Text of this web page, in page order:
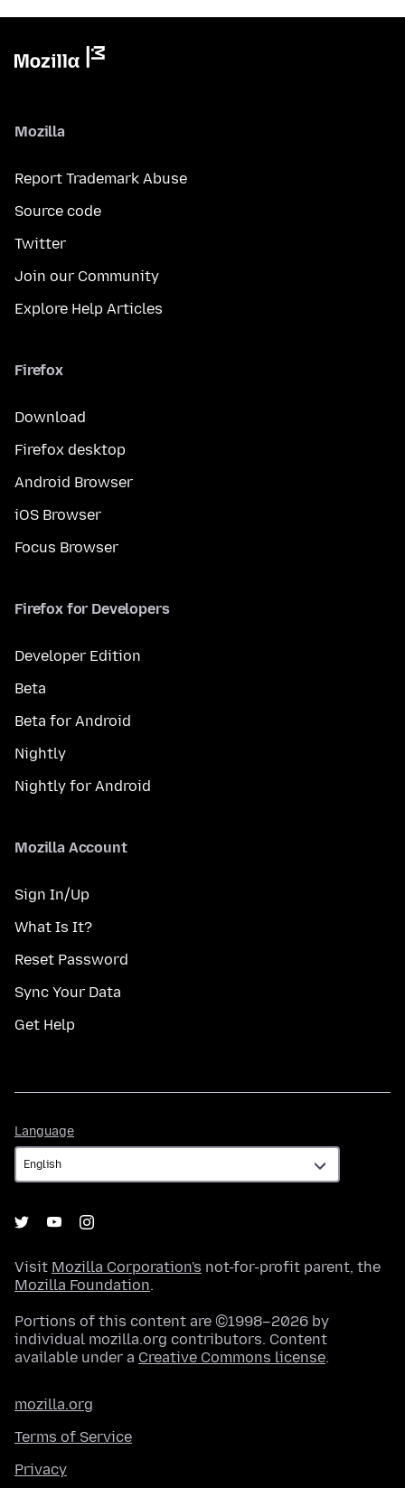
Mozilla
Report Trademark Abuse
Source code
Twitter
Join our Community
Explore Help Articles
Firefox
Download
Firefox desktop
Android Browser
iOS Browser
Focus Browser
Firefox for Developers
Developer Edition
Beta
Beta for Android
Nightly
Nightly for Android
Mozilla Account
Sign In/Up
What Is It?
Reset Password
Sync Your Data
Get Help
Language
Visit Mozilla Corporation's not-for-profit parent, the
Mozilla Foundation.
Portions of this content are ©1998–2026 by
individual mozilla.org contributors. Content
available under a Creative Commons license.
mozilla.org
Terms of Service
Privacy